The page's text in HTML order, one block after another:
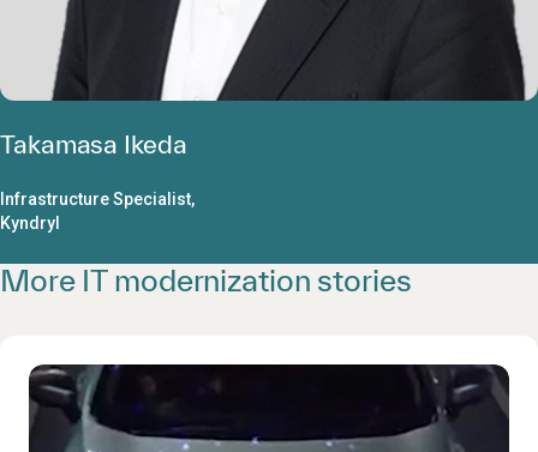
Takamasa Ikeda
Infrastructure Specialist,
Kyndryl
More IT modernization stories